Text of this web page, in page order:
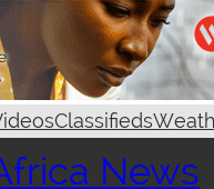
Classifieds
News